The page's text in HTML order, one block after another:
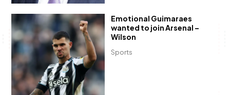
Sports
Emotional Guimaraes
wanted to join Arsenal –
Wilson